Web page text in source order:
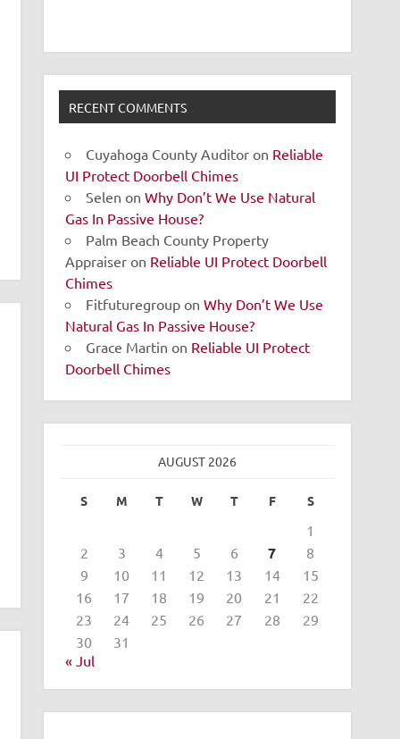
RECENT COMMENTS
Cuyahoga County Auditor on Reliable
UI Protect Doorbell Chimes
Selen onWhy Don’t We Use Natural
Gas In Passive House?
Palm Beach County Property
Appraiser on Reliable UI Protect Doorbell
Chimes
Fitfuturegroup onWhy Don’t We Use
Natural Gas In Passive House?
Grace Martin on Reliable UI Protect
Doorbell Chimes
AUGUST 2026
S M T W T F S
1
2
3 4 5 6 7
8
9
10 11 12 13 14
15
16
17 18 19 20 21
22
23
24 25 26 27 28
29
30
31
« Jul